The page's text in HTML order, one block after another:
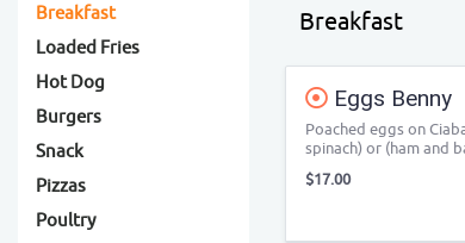
Breakfast
Loaded Fries
Hot Dog
Burgers
Snack
Pizzas
Poultry
Breakfast
Eggs Benny
Poached eggs on
spinach) or (ham and
$17.00